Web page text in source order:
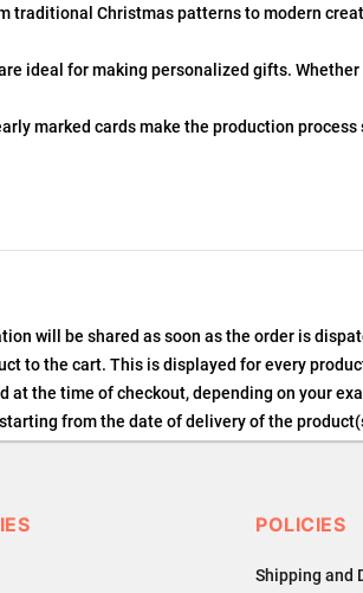
traditional Christmas patterns to modern
ideal for making personalized gifts.
marked cards make the production
will be shared as soon as the order is
to the cart. This is displayed for every
the time of checkout, depending on your
from the date of delivery of the
POLICIES
Shipping and